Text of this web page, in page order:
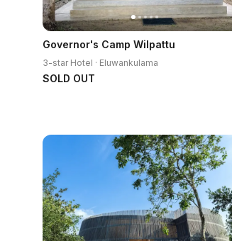
Governor's Camp Wilpattu
3-star Hotel · Eluwankulama
SOLD OUT